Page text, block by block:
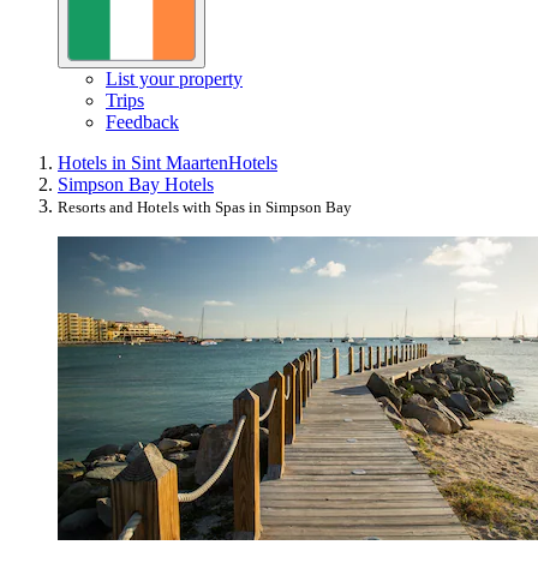
List your property
Trips
Feedback
Hotels in Sint MaartenHotels
Simpson Bay Hotels
Resorts and Hotels with Spas in Simpson Bay